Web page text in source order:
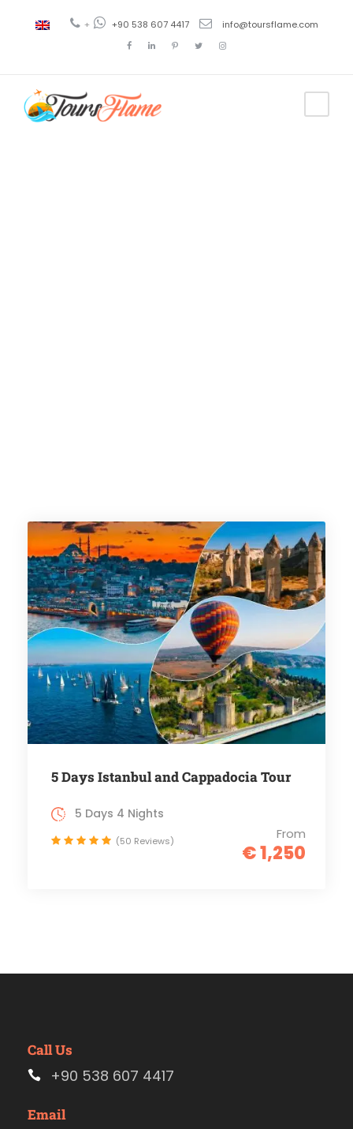
+ +90 538 607 4417 info@toursflame.com
5 Days Istanbul and Cappadocia Tour
From
€ 1,250
5 Days 4 Nights
(50 Reviews)
Call Us
+90 538 607 4417
Email